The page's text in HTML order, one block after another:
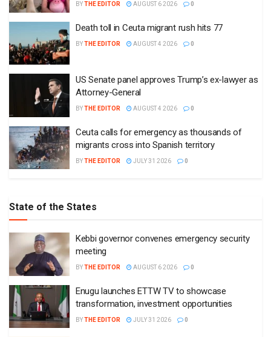
BYTHE EDITOR AUGUST 6 2026 0
Death toll in Ceuta migrant rush hits 77
BYTHE EDITOR AUGUST 4 2026 0
US Senate panel approves Trump’s ex-lawyer as
Attorney-General
BYTHE EDITOR AUGUST 4 2026 0
Ceuta calls for emergency as thousands of
migrants cross into Spanish territory
BYTHE EDITOR JULY 31 2026 0
State of the States
Kebbi governor convenes emergency security
meeting
BYTHE EDITOR AUGUST 6 2026 0
Enugu launches ETTW TV to showcase
transformation, investment opportunities
BYTHE EDITOR JULY 31 2026 0